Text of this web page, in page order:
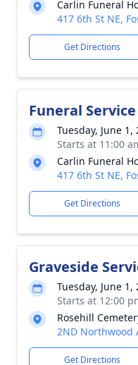
Carlin Funeral
417 6th St NE,
Get Directions
Funeral Service
Tuesday, June 1,
Starts at 11:00
Carlin Funeral
417 6th St NE,
Get Directions
Graveside
Tuesday, June 1,
Starts at 12:00
Rosehill
2ND Northwood
Get Directions